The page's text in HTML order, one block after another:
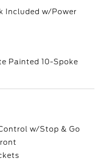
Included w/Power
Painted 10-Spoke
w/Stop & Go